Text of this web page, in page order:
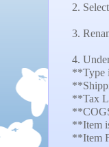
2. Select
3.
4.
**Type
**Tax
**Item
**Item